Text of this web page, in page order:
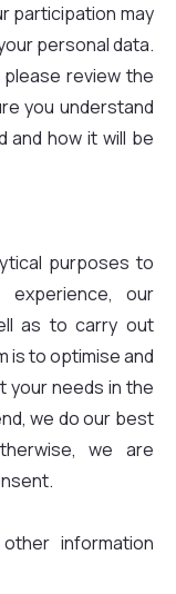
participation may
personal data.
review the
you understand
and how it will be
purposes to
our
as to carry out
is to optimise and
your needs in the
we do our best
we are
information